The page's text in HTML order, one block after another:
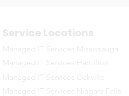
Service Locations
Managed IT Services Mississauga
Managed IT Services Hamilton
Managed IT Services Oakville
Managed IT Services Niagara Falls